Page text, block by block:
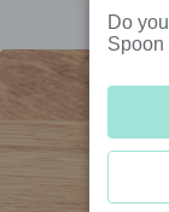
Do
Spoon